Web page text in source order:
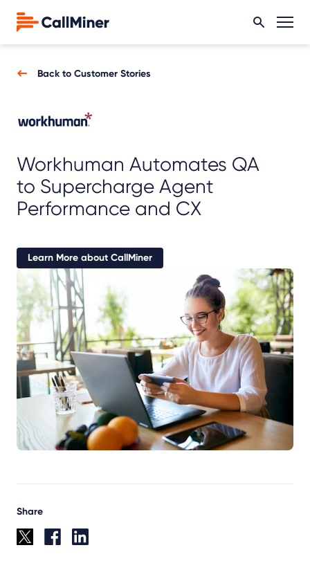
Back to Customer Stories
Workhuman Automates QA
to Supercharge Agent
Performance and CX
Learn More about CallMiner
Share